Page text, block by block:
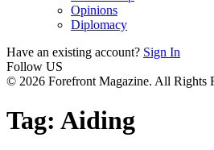
Opinions
Diplomacy
Have an existing account? Sign In
Follow US
© 2026 Forefront Magazine. All Rights
Tag: Aiding